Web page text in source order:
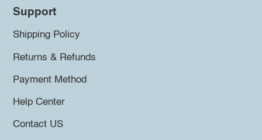
Support
Shipping Policy
Returns & Refunds
Payment Method
Help Center
Contact US